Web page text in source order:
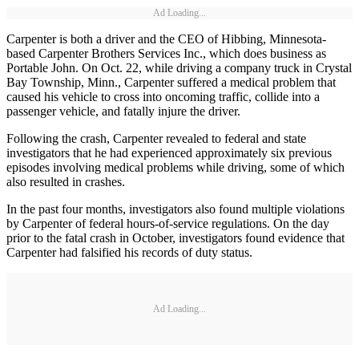
Ad Loading...
Carpenter is both a driver and the CEO of Hibbing, Minnesota-
based Carpenter Brothers Services Inc., which does business as
Portable John. On Oct. 22, while driving a company truck in Crystal
Bay Township, Minn., Carpenter suffered a medical problem that
caused his vehicle to cross into oncoming traffic, collide into a
passenger vehicle, and fatally injure the driver.
Following the crash, Carpenter revealed to federal and state
investigators that he had experienced approximately six previous
episodes involving medical problems while driving, some of which
also resulted in crashes.
In the past four months, investigators also found multiple violations
by Carpenter of federal hours-of-service regulations. On the day
prior to the fatal crash in October, investigators found evidence that
Carpenter had falsified his records of duty status.
Ad Loading...